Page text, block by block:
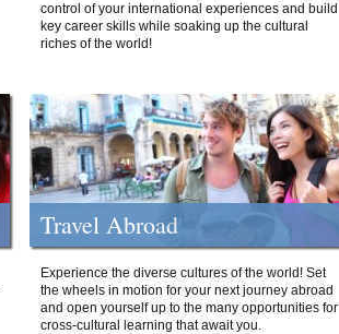
control of your international experiences and build
key career skills while soaking up the cultural
riches of the world!
Travel Abroad
Experience the diverse cultures of the world! Set
the wheels in motion for your next journey abroad
and open yourself up to the many opportunities for
cross-cultural learning that await you.